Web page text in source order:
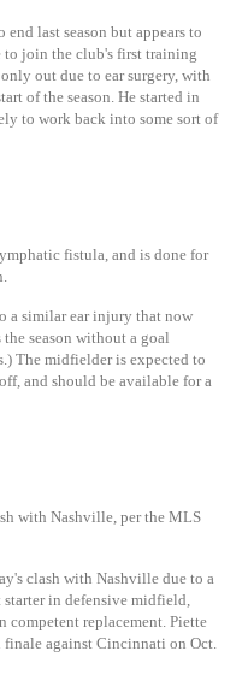
last season but appears to
to join the club's first training
out due to ear surgery, with
of the season. He started in
to work back into some sort of
fistula, and is done for
a similar ear injury that now
season without a goal
The midfielder is expected to
and should be available for a
with Nashville, per the MLS
clash with Nashville due to a
starter in defensive midfield,
competent replacement. Piette
finale against Cincinnati on Oct.